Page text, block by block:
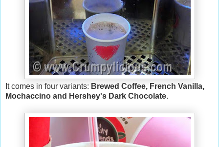
It comes in four variants: Brewed Coffee, French Vanilla,
Mochaccino and Hershey's Dark Chocolate.